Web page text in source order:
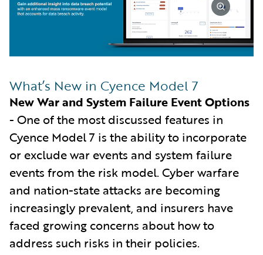
What’s New in Cyence Model 7
New War and System Failure Event Options
- One of the most discussed features in
Cyence Model 7 is the ability to incorporate
or exclude war events and system failure
events from the risk model. Cyber warfare
and nation-state attacks are becoming
increasingly prevalent, and insurers have
faced growing concerns about how to
address such risks in their policies.